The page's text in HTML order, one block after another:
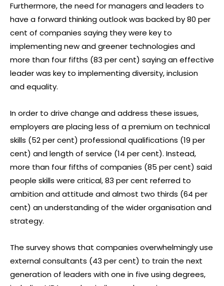
Furthermore, the need for managers and leaders to
have a forward thinking outlook was backed by 80 per
cent of companies saying they were key to
implementing new and greener technologies and
more than four fifths (83 per cent) saying an effective
leader was key to implementing diversity, inclusion
and equality.
In order to drive change and address these issues,
employers are placing less of a premium on technical
skills (52 per cent) professional qualifications (19 per
cent) and length of service (14 per cent). Instead,
more than four fifths of companies (85 per cent) said
people skills were critical, 83 per cent referred to
ambition and attitude and almost two thirds (64 per
cent) an understanding of the wider organisation and
strategy.
The survey shows that companies overwhelmingly use
external consultants (43 per cent) to train the next
generation of leaders with one in five using degrees,